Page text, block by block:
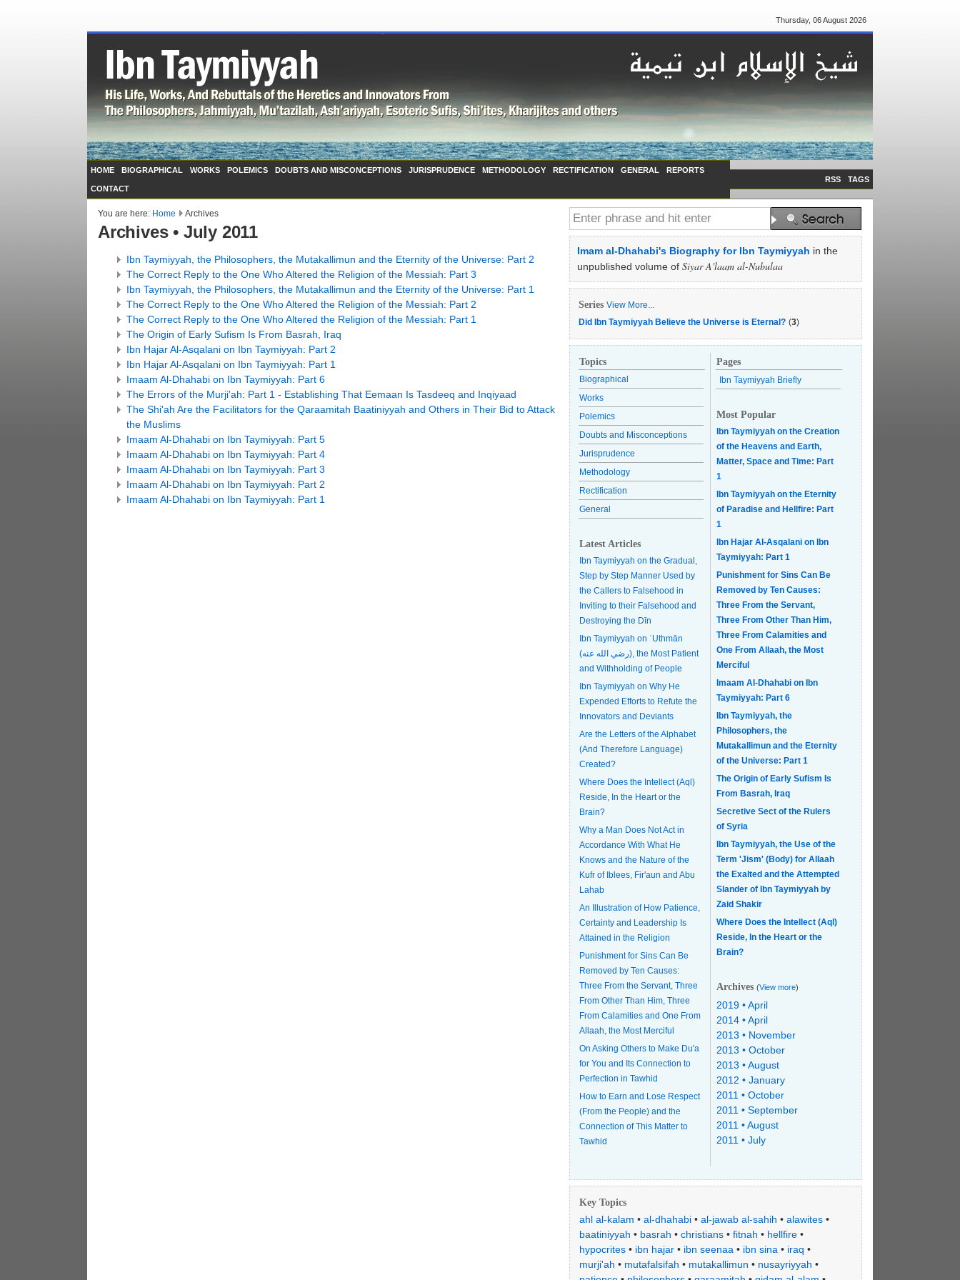
Thursday, 06 August 2026
HOME BIOGRAPHICAL WORKS POLEMICS DOUBTS AND MISCONCEPTIONS JURISPRUDENCE METHODOLOGY RECTIFICATION GENERAL REPORTS
CONTACT
TAGS
RSS
You are here: Home Archives
Archives • July 2011
Ibn Taymiyyah, the Philosophers, the Mutakallimun and the Eternity of the Universe: Part 2
The Correct Reply to the One Who Altered the Religion of the Messiah: Part 3
Ibn Taymiyyah, the Philosophers, the Mutakallimun and the Eternity of the Universe: Part 1
The Correct Reply to the One Who Altered the Religion of the Messiah: Part 2
The Correct Reply to the One Who Altered the Religion of the Messiah: Part 1
The Origin of Early Sufism Is From Basrah, Iraq
Ibn Hajar Al-Asqalani on Ibn Taymiyyah: Part 2
Ibn Hajar Al-Asqalani on Ibn Taymiyyah: Part 1
Imaam Al-Dhahabi on Ibn Taymiyyah: Part 6
The Errors of the Murji'ah: Part 1 - Establishing That Eemaan Is Tasdeeq and Inqiyaad
The Shi'ah Are the Facilitators for the Qaraamitah Baatiniyyah and Others in Their Bid to Attack
the Muslims
Imaam Al-Dhahabi on Ibn Taymiyyah: Part 5
Imaam Al-Dhahabi on Ibn Taymiyyah: Part 4
Imaam Al-Dhahabi on Ibn Taymiyyah: Part 3
Imaam Al-Dhahabi on Ibn Taymiyyah: Part 2
Imaam Al-Dhahabi on Ibn Taymiyyah: Part 1
Imam al-Dhahabi's Biography for Ibn Taymiyyah in the
unpublished volume of Siyar A'laam al-Nubulaa
Series View More...
Did Ibn Taymiyyah Believe the Universe is Eternal? (3)
Topics
Biographical
Works
Polemics
Doubts and Misconceptions
Jurisprudence
Methodology
Rectification
General
Latest Articles
Ibn Taymiyyah on the Gradual,
Step by Step Manner Used by
the Callers to Falsehood in
Inviting to their Falsehood and
Destroying the Dīn
Ibn Taymiyyah on ʿUthmān
(رضي الله عنه), the Most Patient
and Withholding of People
Ibn Taymiyyah on Why He
Expended Efforts to Refute the
Innovators and Deviants
Are the Letters of the Alphabet
(And Therefore Language)
Created?
Where Does the Intellect (Aql)
Reside, In the Heart or the
Brain?
Why a Man Does Not Act in
Accordance With What He
Knows and the Nature of the
Kufr of Iblees, Fir'aun and Abu
Lahab
An Illustration of How Patience,
Certainty and Leadership Is
Attained in the Religion
Punishment for Sins Can Be
Removed by Ten Causes:
Three From the Servant, Three
From Other Than Him, Three
From Calamities and One From
Allaah, the Most Merciful
On Asking Others to Make Du'a
for You and Its Connection to
Perfection in Tawhid
How to Earn and Lose Respect
(From the People) and the
Connection of This Matter to
Tawhid
Pages
Ibn Taymiyyah Briefly
Most Popular
Ibn Taymiyyah on the Creation
of the Heavens and Earth,
Matter, Space and Time: Part
1
Ibn Taymiyyah on the Eternity
of Paradise and Hellfire: Part
1
Ibn Hajar Al-Asqalani on Ibn
Taymiyyah: Part 1
Punishment for Sins Can Be
Removed by Ten Causes:
Three From the Servant,
Three From Other Than Him,
Three From Calamities and
One From Allaah, the Most
Merciful
Imaam Al-Dhahabi on Ibn
Taymiyyah: Part 6
Ibn Taymiyyah, the
Philosophers, the
Mutakallimun and the Eternity
of the Universe: Part 1
The Origin of Early Sufism Is
From Basrah, Iraq
Secretive Sect of the Rulers
of Syria
Ibn Taymiyyah, the Use of the
Term 'Jism' (Body) for Allaah
the Exalted and the Attempted
Slander of Ibn Taymiyyah by
Zaid Shakir
Where Does the Intellect (Aql)
Reside, In the Heart or the
Brain?
Archives (View more)
2019 • April
2014 • April
2013 • November
2013 • October
2013 • August
2012 • January
2011 • October
2011 • September
2011 • August
2011 • July
Key Topics
ahl al-kalam • al-dhahabi • al-jawab al-sahih • alawites •
baatiniyyah • basrah • christians • fitnah • hellfire •
hypocrites • ibn hajar • ibn seenaa • ibn sina • iraq •
murji'ah • mutafalsifah • mutakallimun • nusayriyyah •